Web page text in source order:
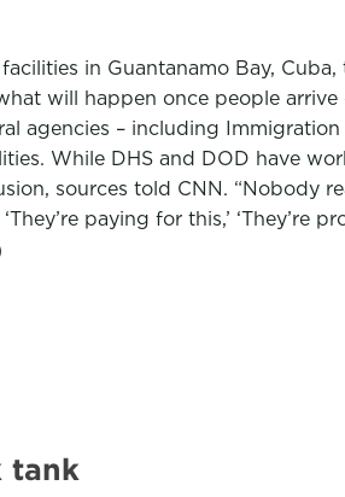
in Guantanamo Bay, Cuba,
will happen once people arrive
agencies – including Immigration
While DHS and DOD have
sources told CNN. “Nobody
paying for this,’ ‘They’re
tank